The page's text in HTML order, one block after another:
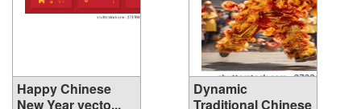
Happy Chinese
New Year vecto...
Dynamic
Traditional Chinese